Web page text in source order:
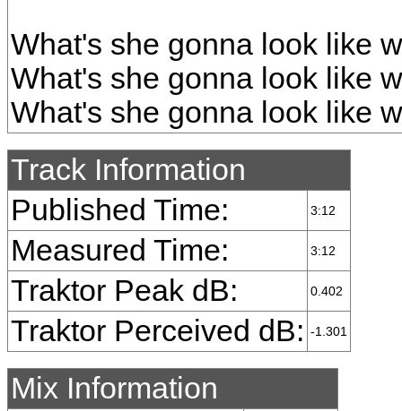
What's she gonna look like
What's she gonna look like
What's she gonna look like
Track Information
Published Time:
3:12
Measured Time: 3:12
Traktor Peak dB: 0.402
Traktor Perceived dB: -1.301
Mix Information